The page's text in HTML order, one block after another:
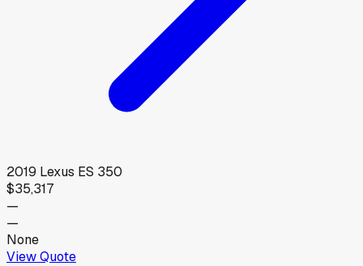
2019 Lexus ES 350
$35,317
—
—
None
View Quote